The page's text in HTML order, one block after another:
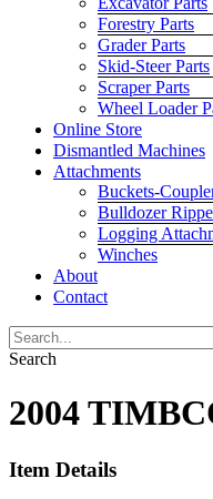
Forestry Parts
Grader Parts
Skid-Steer Parts
Scraper Parts
Wheel Loader
Online Store
Dismantled Machines
Attachments
Buckets-
Bulldozer
Logging
Winches
About
Contact
Search
2004
Item Details